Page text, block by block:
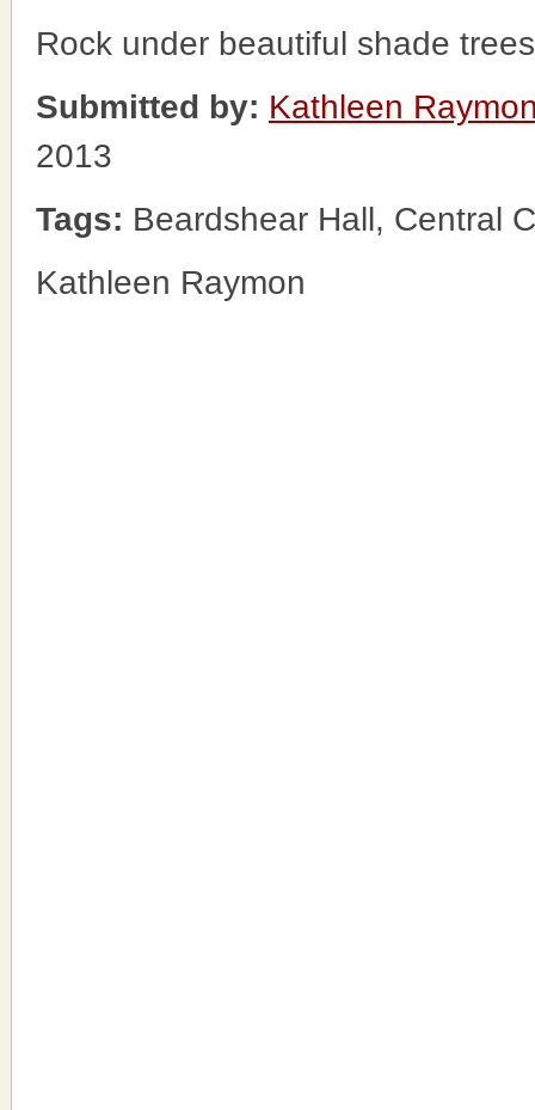
Rock under beautiful shade
Submitted by: Kathleen
2013
Tags: Beardshear Hall, Central
Kathleen Raymon